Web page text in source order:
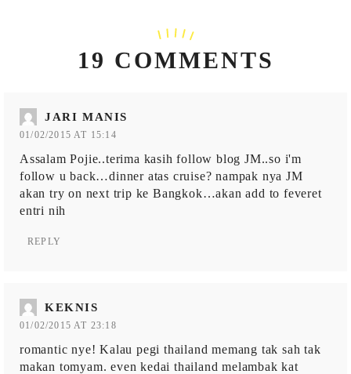
19 COMMENTS
JARI MANIS
01/02/2015 AT 15:14
Assalam Pojie..terima kasih follow blog JM..so i'm
follow u back…dinner atas cruise? nampak nya JM
akan try on next trip ke Bangkok…akan add to feveret
entri nih
REPLY
KEKNIS
01/02/2015 AT 23:18
romantic nye! Kalau pegi thailand memang tak sah tak
makan tomyam. even kedai thailand melambak kat